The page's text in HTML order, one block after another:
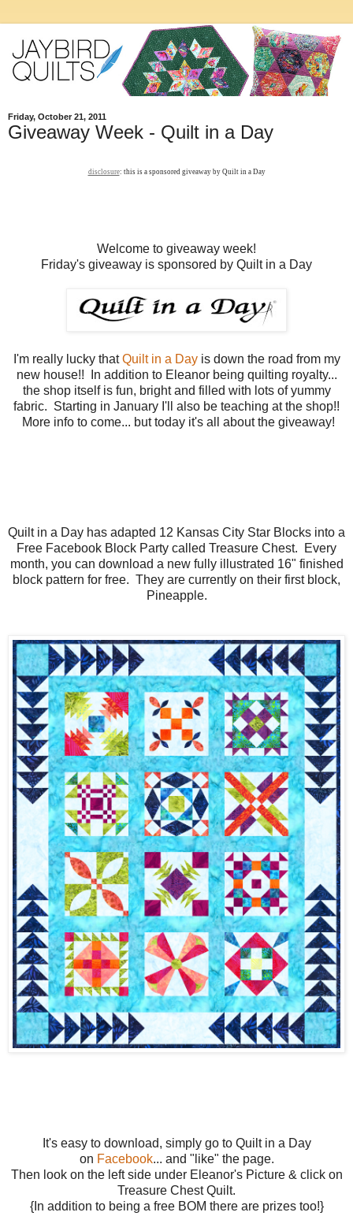
Friday, October 21, 2011
Giveaway Week - Quilt in a Day
disclosure: this is a sponsored giveaway by Quilt in a Day
Welcome to giveaway week!
Friday's giveaway is sponsored by Quilt in a Day
I'm really lucky thatQuilt in a Dayis down the road from my
new house!! In addition to Eleanor being quilting royalty...
the shop itself is fun, bright and filled with lots of yummy
fabric. Starting in January I'll also be teaching at the shop!!
More info to come... but today it's all about the giveaway!
Quilt in a Day has adapted 12 Kansas City Star Blocks into a
Free Facebook Block Party called Treasure Chest. Every
month, you can download a new fully illustrated 16" finished
block pattern for free. They are currently on their first block,
Pineapple.
It's easy to download, simply go to Quilt in a Day
on Facebook... and "like" the page.
Then look on the left side under Eleanor's Picture & click on
Treasure Chest Quilt.
{In addition to being a free BOM there are prizes too!}